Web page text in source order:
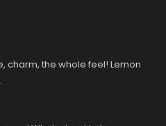
charm, the whole feel! Lemon